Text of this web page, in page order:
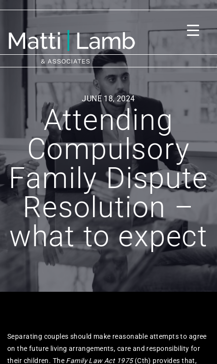
JUNE 18, 2024
Attending
Compulsory
Family Dispute
Resolution –
what to expect
Separating couples should make reasonable attempts to agree
on the future living arrangements, care and responsibility for
their children. The Family Law Act 1975(Cth) provides that,